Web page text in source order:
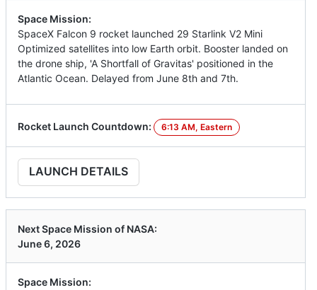
Space Mission:
SpaceX Falcon 9 rocket launched 29 Starlink V2 Mini
Optimized satellites into low Earth orbit. Booster landed on
the drone ship, 'A Shortfall of Gravitas' positioned in the
Atlantic Ocean. Delayed from June 8th and 7th.
Rocket Launch Countdown: 6:13 AM, Eastern
LAUNCH DETAILS
Next Space Mission of NASA:
June 6, 2026
Space Mission: